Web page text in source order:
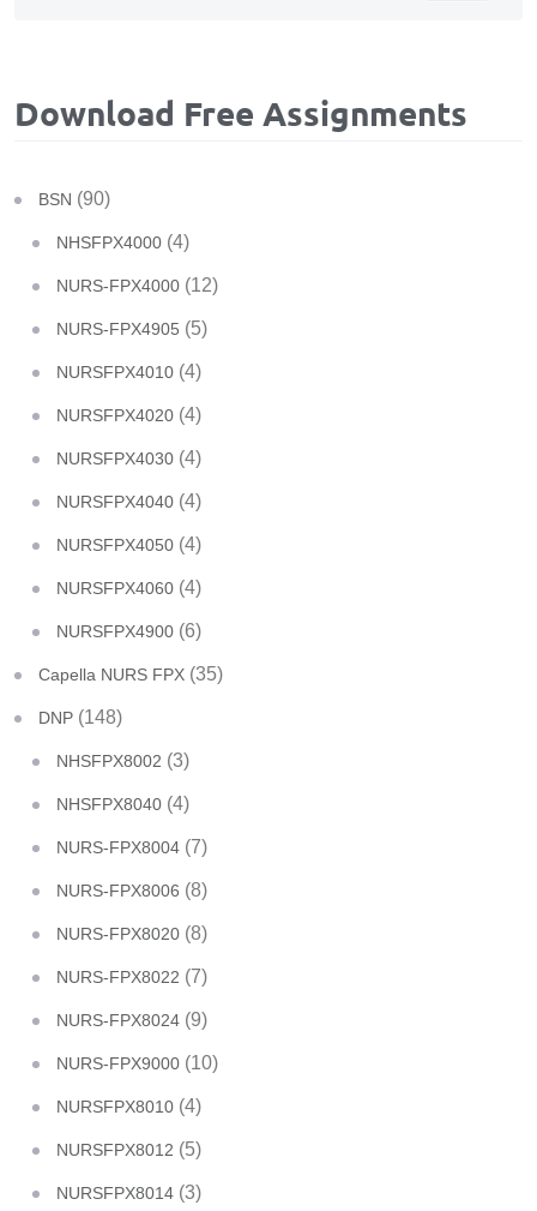
Download Free Assignments
BSN (90)
NHSFPX4000 (4)
NURS-FPX4000 (12)
NURS-FPX4905 (5)
NURSFPX4010 (4)
NURSFPX4020 (4)
NURSFPX4030 (4)
NURSFPX4040 (4)
NURSFPX4050 (4)
NURSFPX4060 (4)
NURSFPX4900 (6)
Capella NURS FPX (35)
DNP (148)
NHSFPX8002 (3)
NHSFPX8040 (4)
NURS-FPX8004 (7)
NURS-FPX8006 (8)
NURS-FPX8020 (8)
NURS-FPX8022 (7)
NURS-FPX8024 (9)
NURS-FPX9000 (10)
NURSFPX8010 (4)
NURSFPX8012 (5)
NURSFPX8014 (3)